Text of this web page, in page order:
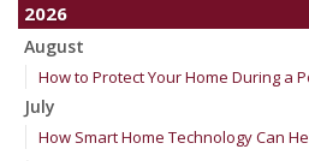
2026
August
How to Protect Your Home During a
July
How Smart Home Technology Can